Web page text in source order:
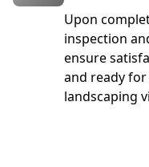
Upon
inspection
ensure
and ready
landscaping